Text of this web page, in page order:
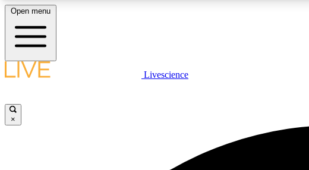
LIVE SCIENCE PLUS
Open menu
Livescience
×